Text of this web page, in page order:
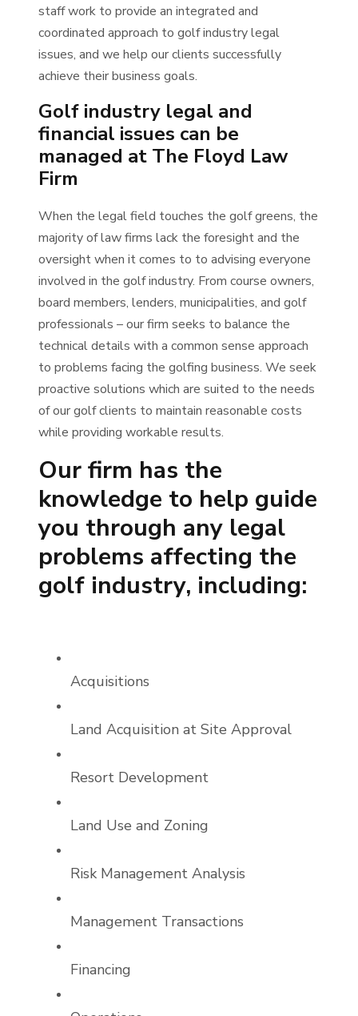
staff work to provide an integrated and
coordinated approach to golf industry legal
issues, and we help our clients successfully
achieve their business goals.
Golf industry legal and
financial issues can be
managed at The Floyd Law
Firm
When the legal field touches the golf greens, the
majority of law firms lack the foresight and the
oversight when it comes to to advising everyone
involved in the golf industry. From course owners,
board members, lenders, municipalities, and golf
professionals – our firm seeks to balance the
technical details with a common sense approach
to problems facing the golfing business. We seek
proactive solutions which are suited to the needs
of our golf clients to maintain reasonable costs
while providing workable results.
Our firm has the
knowledge to help guide
you through any legal
problems affecting the
golf industry, including:
Acquisitions
Land Acquisition at Site Approval
Resort Development
Land Use and Zoning
Risk Management Analysis
Management Transactions
Financing